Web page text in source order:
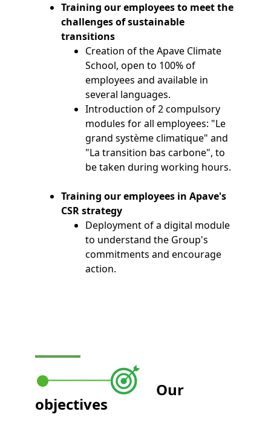
Training our employees to meet the
challenges of sustainable
transitions
Creation of the Apave Climate
School, open to 100% of
employees and available in
several languages.
Introduction of 2 compulsory
modules for all employees: "Le
grand système climatique" and
"La transition bas carbone", to
be taken during working hours.
Training our employees in Apave's
CSR strategy
Deployment of a digital module
to understand the Group's
commitments and encourage
action.
Our
objectives